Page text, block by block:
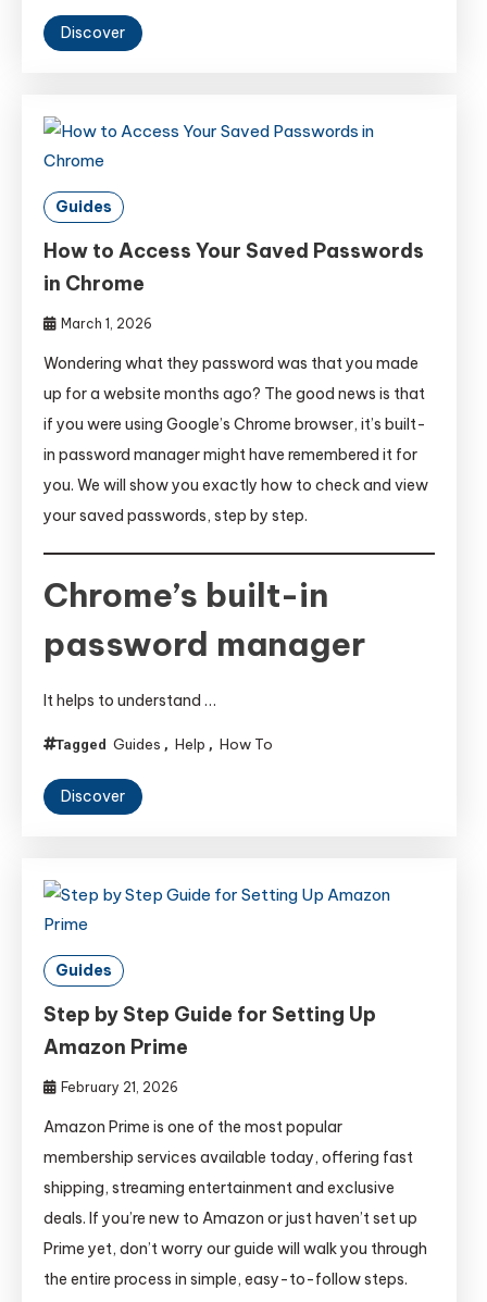
Discover
Guides
How to Access Your Saved Passwords
in Chrome
March 1, 2026
Wondering what they password was that you made
up for a website months ago? The good news is that
if you were using Google’s Chrome browser, it’s built-
in password manager might have remembered it for
you. We will show you exactly how to check and view
your saved passwords, step by step.
Chrome’s built-in
password manager
It helps to understand …
Tagged Guides , Help , How To
Discover
Guides
Step by Step Guide for Setting Up
Amazon Prime
February 21, 2026
Amazon Prime is one of the most popular
membership services available today, offering fast
shipping, streaming entertainment and exclusive
deals. If you’re new to Amazon or just haven’t set up
Prime yet, don’t worry our guide will walk you through
the entire process in simple, easy-to-follow steps.